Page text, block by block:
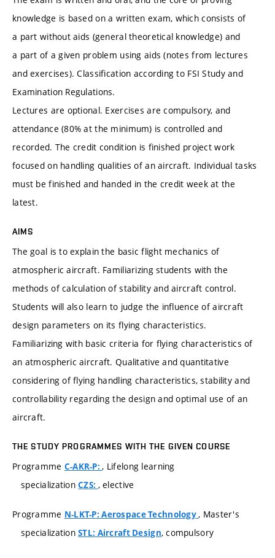
knowledge is based on a written exam, which consists of
a part without aids (general theoretical knowledge) and
a part of a given problem using aids (notes from lectures
and exercises). Classification according to FSI Study and
Examination Regulations.
Lectures are optional. Exercises are compulsory, and
attendance (80% at the minimum) is controlled and
recorded. The credit condition is finished project work
focused on handling qualities of an aircraft. Individual tasks
must be finished and handed in the credit week at the
latest.
AIMS
The goal is to explain the basic flight mechanics of
atmospheric aircraft. Familiarizing students with the
methods of calculation of stability and aircraft control.
Students will also learn to judge the influence of aircraft
design parameters on its flying characteristics.
Familiarizing with basic criteria for flying characteristics of
an atmospheric aircraft. Qualitative and quantitative
considering of flying handling characteristics, stability and
controllability regarding the design and optimal use of an
aircraft.
THE STUDY PROGRAMMES WITH THE GIVEN COURSE
Programme C-AKR-P:, Lifelong learning
specializationCZS: , elective
Programme N-LKT-P: Aerospace Technology, Master's
specializationSTL: Aircraft Design, compulsory